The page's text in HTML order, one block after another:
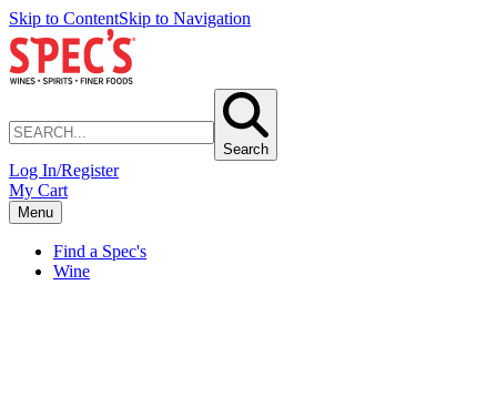
Skip to ContentSkip to Navigation
Search
Log In/Register
My Cart
Menu
Find a Spec's
Wine